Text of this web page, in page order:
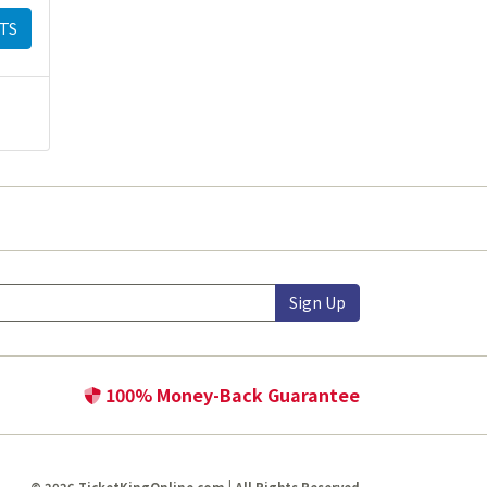
Sign Up
100% Money-Back Guarantee